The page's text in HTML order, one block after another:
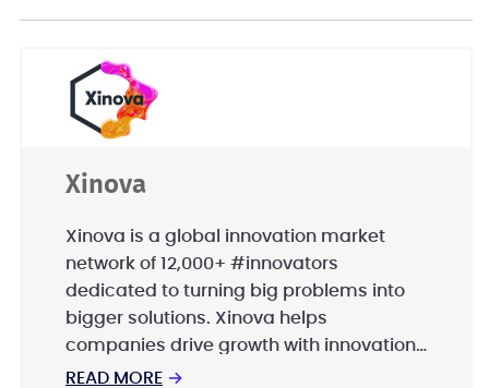
Xinova
Xinova is a global innovation market
network of 12,000+ #innovators
dedicated to turning big problems into
bigger solutions. Xinova helps
companies drive growth with innovation
by aligning global resources of talent,
READ MORE →